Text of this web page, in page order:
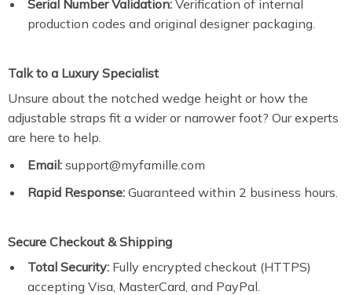
Serial Number Validation: Verification of internal
production codes and original designer packaging.
Talk to a Luxury Specialist
Unsure about the notched wedge height or how the
adjustable straps fit a wider or narrower foot? Our experts
are here to help.
Email: support@myfamille.com
Rapid Response: Guaranteed within 2 business hours.
Secure Checkout & Shipping
Total Security: Fully encrypted checkout (HTTPS)
accepting Visa, MasterCard, and PayPal.